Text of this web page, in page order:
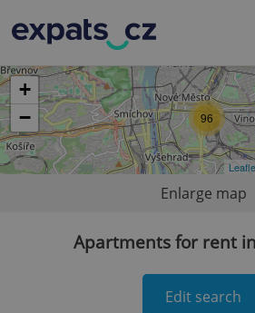
96
+
−
Enlarge map
Apartments for rent
Edit search